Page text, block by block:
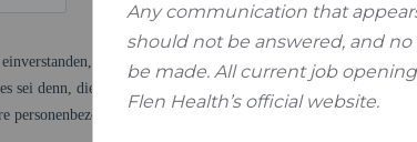
Any communication that
should not be answered, and
be made. All current job
Flen Health’s official website.